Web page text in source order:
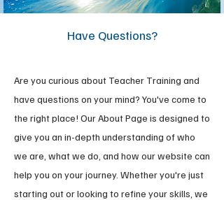
Have Questions?
Are you curious about Teacher Training and
have questions on your mind? You've come to
the right place! Our About Page is designed to
give you an in-depth understanding of who
we are, what we do, and how our website can
help you on your journey. Whether you're just
starting out or looking to refine your skills, we